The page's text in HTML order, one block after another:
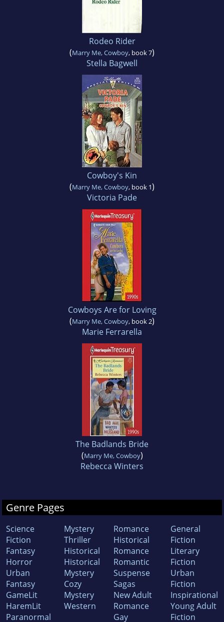
Rodeo Rider
(Marry Me, Cowboy, book 7)
Stella Bagwell
Cowboy's Kin
(Marry Me, Cowboy, book 1)
Victoria Pade
Cowboys Are for Loving
(Marry Me, Cowboy, book 2)
Marie Ferrarella
The Badlands Bride
(Marry Me, Cowboy)
Rebecca Winters
Genre Pages
Science
Fiction
Fantasy
Horror
Urban
Fantasy
GameLit
HaremLit
Paranormal
Mystery
Thriller
Historical
Historical
Mystery
Cozy
Mystery
Western
Romance
Historical
Romance
Romantic
Suspense
Sagas
New Adult
Romance
Gay
General
Fiction
Literary
Fiction
Urban
Fiction
Inspirational
Young Adult
Fiction